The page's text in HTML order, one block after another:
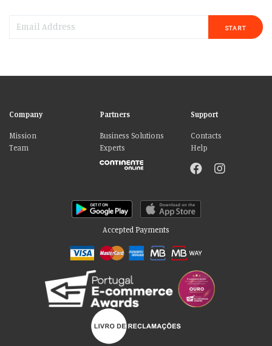
START
Company
Mission
Team
Partners
Business Solutions
Experts
Support
Contacts
Help
Accepted Payments